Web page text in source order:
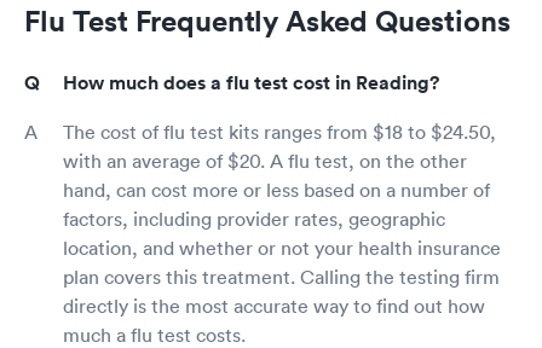
Flu Test Frequently Asked Questions
How much does a flu test cost in Reading?
The cost of flu test kits ranges from $18 to $24.50,
with an average of $20. A flu test, on the other
hand, can cost more or less based on a number of
factors, including provider rates, geographic
location, and whether or not your health insurance
plan covers this treatment. Calling the testing firm
directly is the most accurate way to find out how
much a flu test costs.